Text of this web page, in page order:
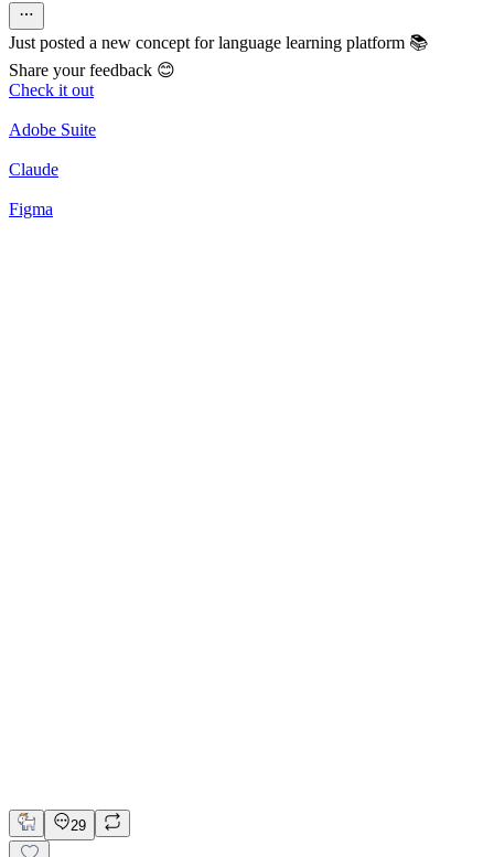
Just posted a new concept for language learning platform 📚
Share your feedback 😊
Check it out
Adobe Suite
Claude
Figma
29